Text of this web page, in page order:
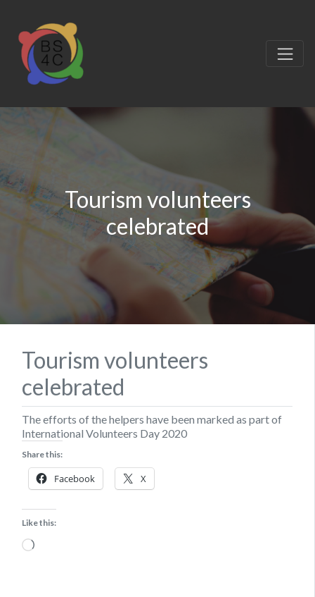
Tourism volunteers
celebrated
Tourism volunteers
celebrated
The efforts of the helpers have been marked as part of
International Volunteers Day 2020
Share this:
Facebook X
Like this:
Loading…